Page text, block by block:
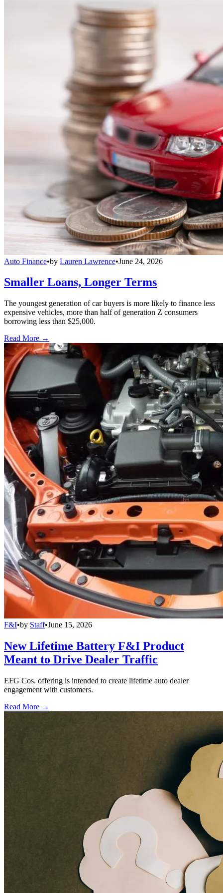
Auto Finance•by Lauren Lawrence•June 24, 2026
Smaller Loans, Longer Terms
The youngest generation of car buyers is more likely to finance less
expensive vehicles, more than half of generation Z consumers
borrowing less than $25,000.
Read More →
F&I•by Staff•June 15, 2026
New Lifetime Battery F&I Product
Meant to Drive Dealer Traffic
EFG Cos. offering is intended to create lifetime auto dealer
engagement with customers.
Read More →